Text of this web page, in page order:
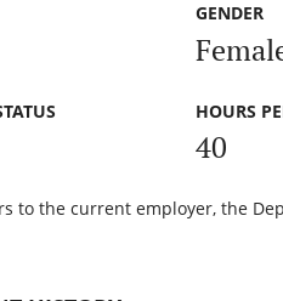
GENDER
HOURS
40
to the current employer, the